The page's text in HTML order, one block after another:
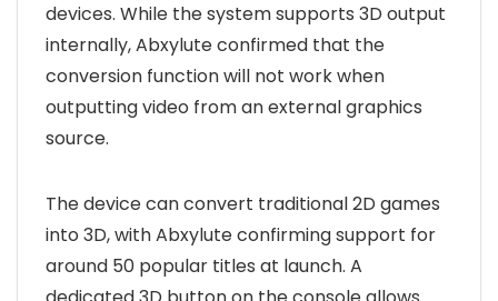
devices. While the system supports 3D output
internally, Abxylute confirmed that the
conversion function will not work when
outputting video from an external graphics
source.
The device can convert traditional 2D games
into 3D, with Abxylute confirming support for
around 50 popular titles at launch. A